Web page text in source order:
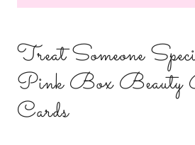
Treat Someone
Pink Box
Cards